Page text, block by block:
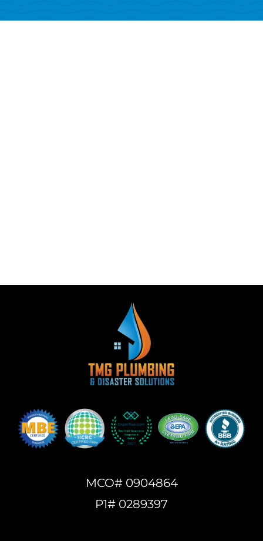
MCO# 0904864
P1# 0289397